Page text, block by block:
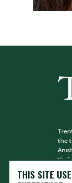
the
THIS SITE